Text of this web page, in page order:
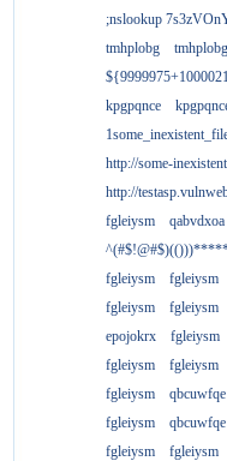
;nslookup
tmhplobg
tmhplobg
kpgpqnce
http://some-
http://
fgleiysm
qabvdxoa
fgleiysm
fgleiysm
fgleiysm
fgleiysm
epojokrx
fgleiysm
fgleiysm
fgleiysm
fgleiysm
qbcuwfqe
fgleiysm
qbcuwfqe
fgleiysm
fgleiysm